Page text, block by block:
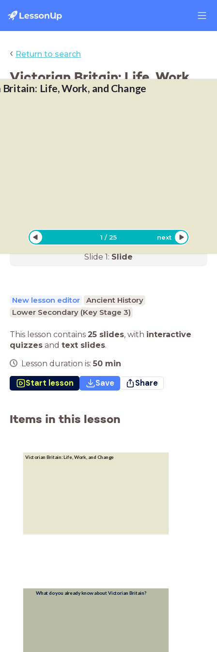
‹ Return to search
Victorian Britain: Life, Work,
and Change
Life, Work, and Change
1 /25 next
Slide1:Slide
New lesson editor
Ancient History
Lower Secondary (Key Stage 3)
This lesson contains 25 slides, with interactive
quizzes and text slides.
Lesson duration is: 50 min
Start lesson Save Share
Items in this lesson
Victorian Britain: Life, Work, and Change
What do you already know about Victorian Britain?